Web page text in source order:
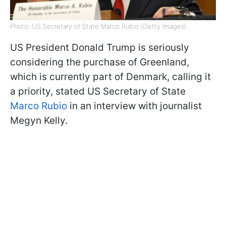
Photo: US Secretary of State Marco Rubio (Getty Images)
US President Donald Trump is seriously
considering the purchase of Greenland,
which is currently part of Denmark, calling it
a priority, stated US Secretary of State
Marco Rubio in an interview with journalist
Megyn Kelly.